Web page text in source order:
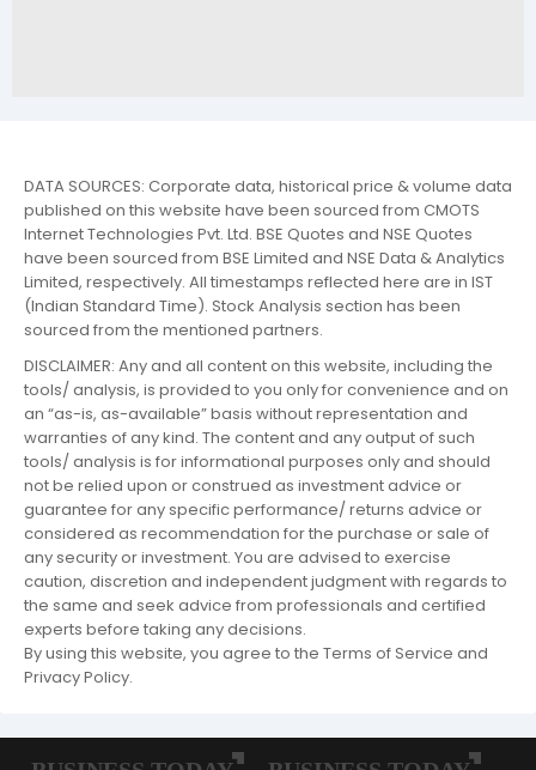
DATA SOURCES: Corporate data, historical price & volume data
published on this website have been sourced from CMOTS
Internet Technologies Pvt. Ltd. BSE Quotes and NSE Quotes
have been sourced from BSE Limited and NSE Data & Analytics
Limited, respectively. All timestamps reflected here are in IST
(Indian Standard Time). Stock Analysis section has been
sourced from the mentioned partners.
DISCLAIMER: Any and all content on this website, including the
tools/ analysis, is provided to you only for convenience and on
an “as-is, as-available” basis without representation and
warranties of any kind. The content and any output of such
tools/ analysis is for informational purposes only and should
not be relied upon or construed as investment advice or
guarantee for any specific performance/ returns advice or
considered as recommendation for the purchase or sale of
any security or investment. You are advised to exercise
caution, discretion and independent judgment with regards to
the same and seek advice from professionals and certified
experts before taking any decisions.
By using this website, you agree to the Terms of Service and
Privacy Policy.